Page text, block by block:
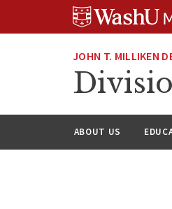
JOHN T. MILLIKEN
ABOUT US